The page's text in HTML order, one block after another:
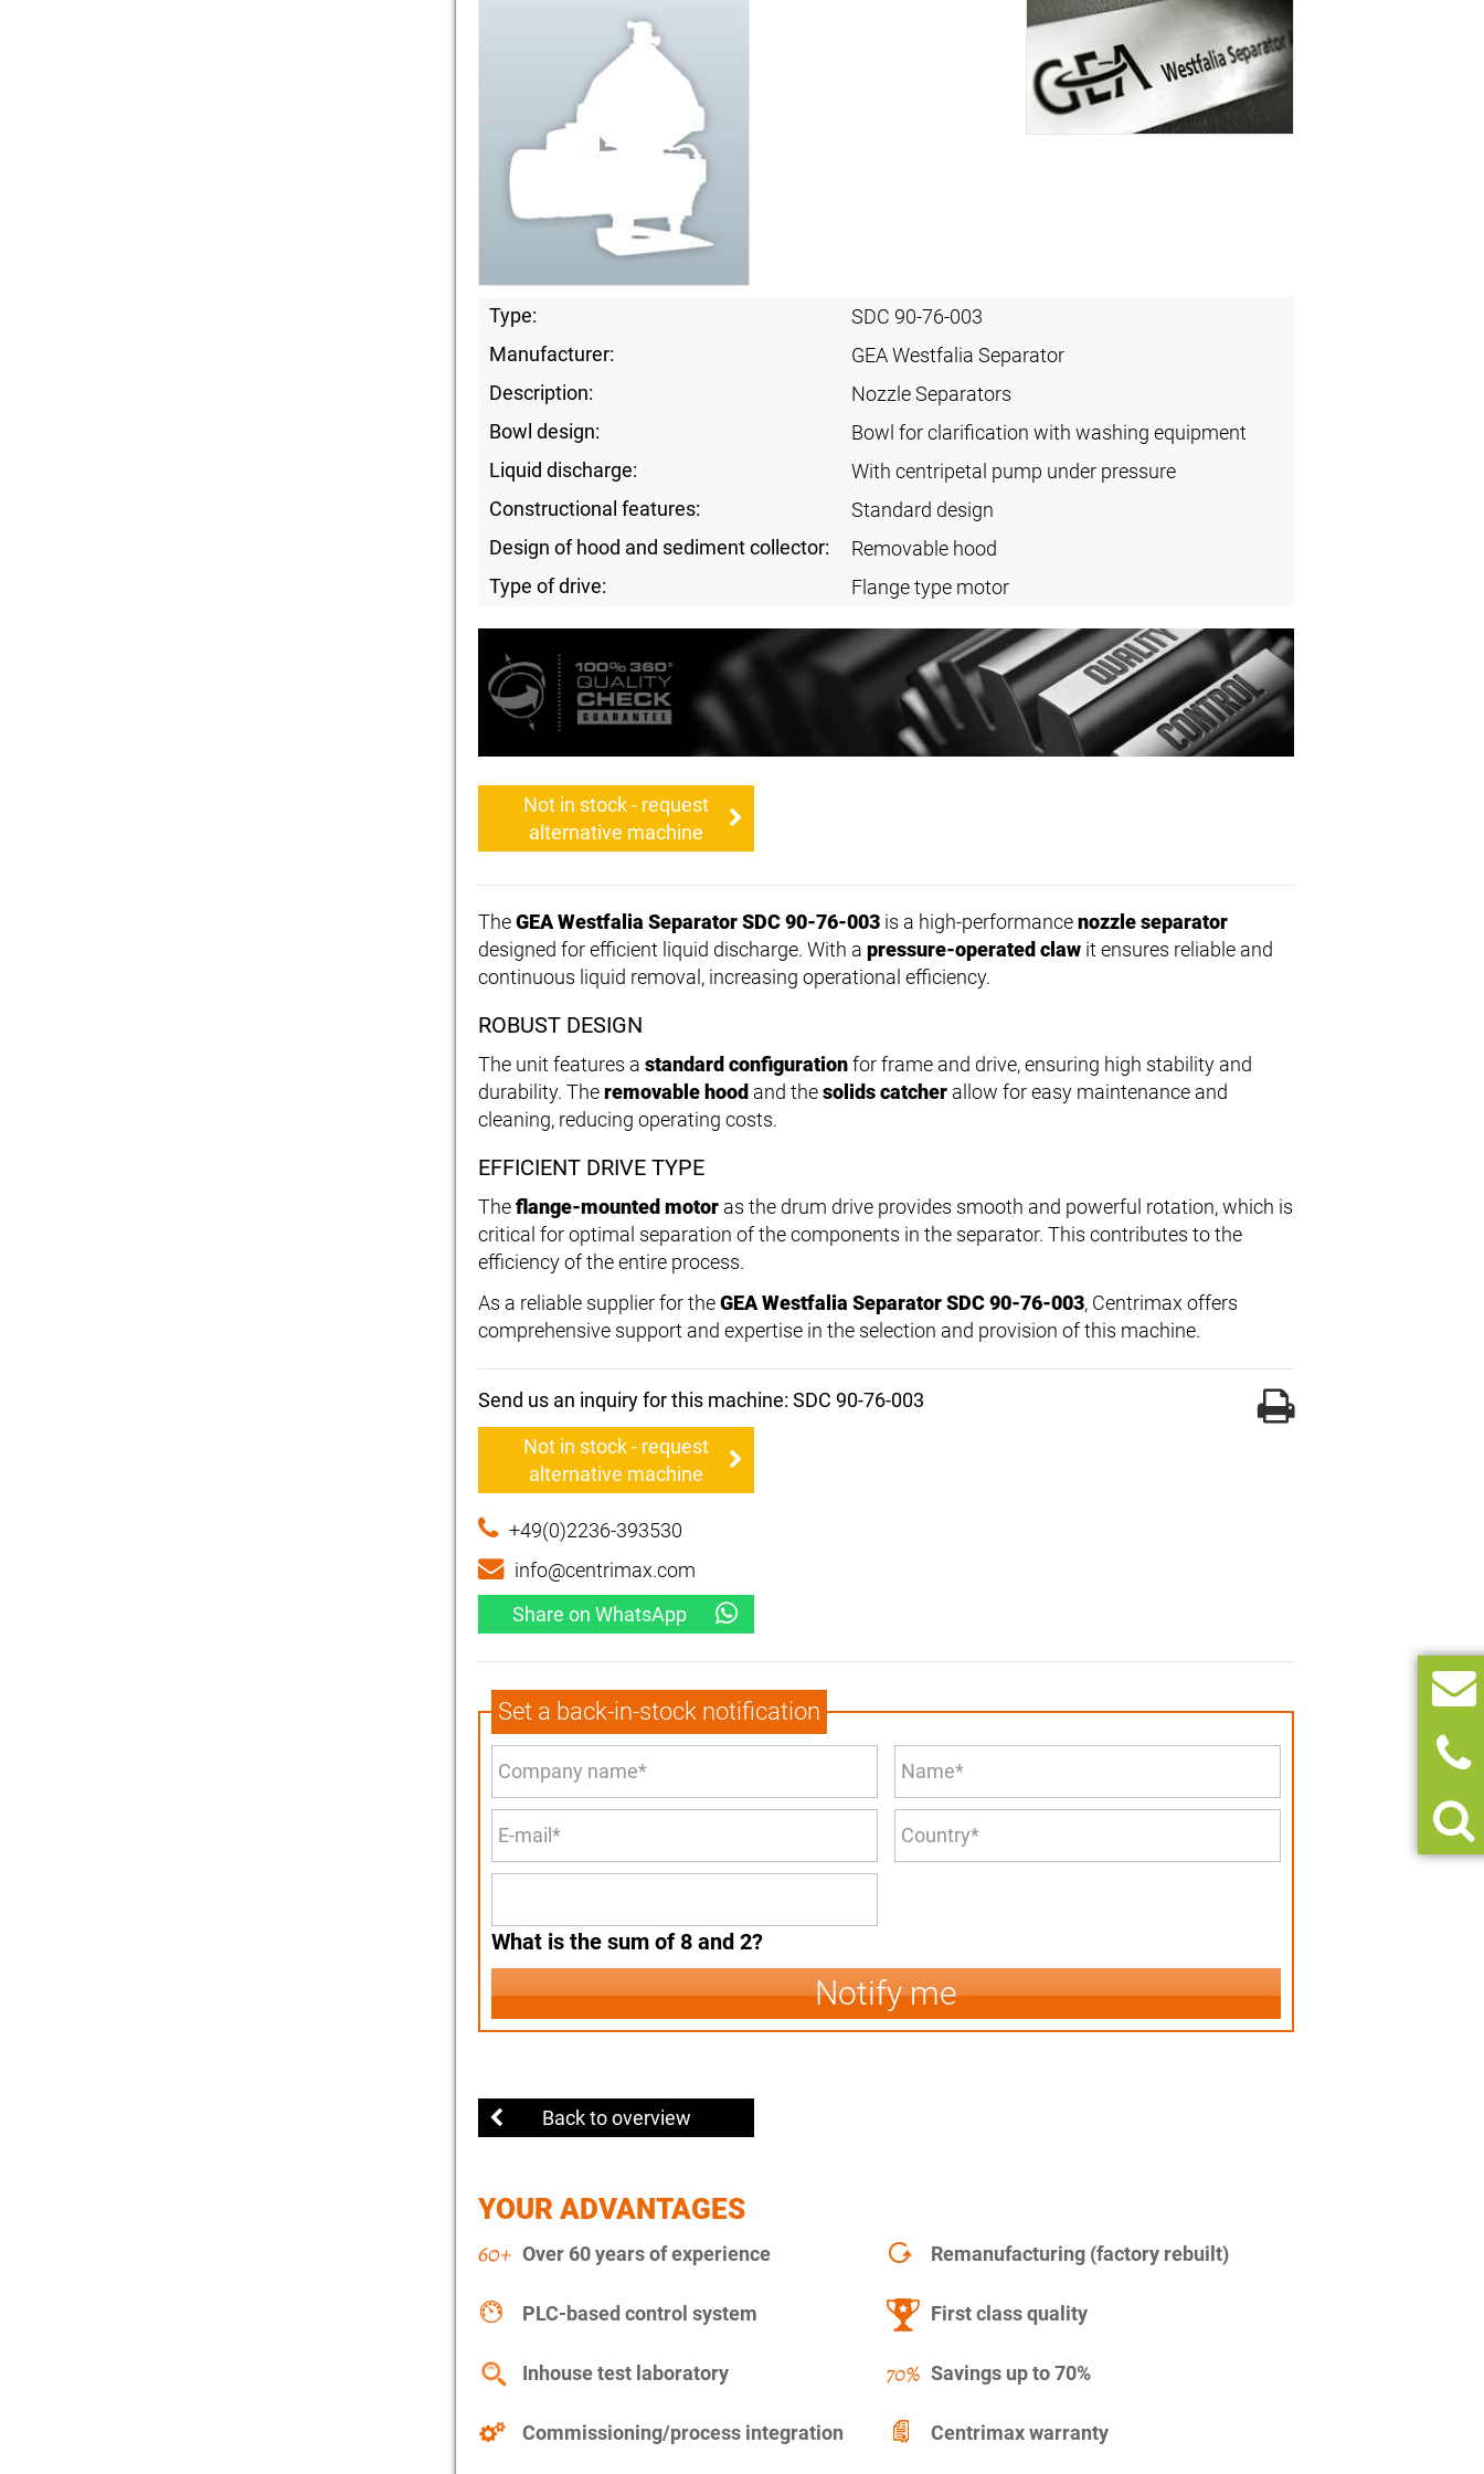
Type:
SDC 90-76-003
Manufacturer:
GEA Westfalia Separator
Description:
Nozzle Separators
Bowl design:
Bowl for clarification with washing equipment
Liquid discharge:
With centripetal pump under pressure
Constructional features:
Standard design
Design of hood and sediment collector:
Removable hood
Type of drive:
Flange type motor
Not in stock - request
alternative machine
TheGEA Westfalia Separator SDC 90-76-003 is a high-performancenozzle separator
designed for efficient liquid discharge. With a pressure-operated claw it ensures reliable and
continuous liquid removal, increasing operational efficiency.
ROBUST DESIGN
The unit features a standard configurationfor frame and drive, ensuring high stability and
durability. Theremovable hood and thesolids catcher allow for easy maintenance and
cleaning, reducing operating costs.
EFFICIENT DRIVE TYPE
Theflange-mounted motor as the drum drive provides smooth and powerful rotation, which is
critical for optimal separation of the components in the separator. This contributes to the
efficiency of the entire process.
As a reliable supplier for theGEA Westfalia Separator SDC 90-76-003, Centrimax offers
comprehensive support and expertise in the selection and provision of this machine.
Send us an inquiry for this machine: SDC 90-76-003
Not in stock - request
alternative machine
+49(0)2236-393530
info@centrimax.com
Share on WhatsApp
Set a back-in-stock notification
What is the sum of 8 and 2?
Notify me
Back to overview
YOUR ADVANTAGES
Over 60 years of experience Remanufacturing (factory rebuilt)
PLC-based control system First class quality
Inhouse test laboratory Savings up to 70%
Commissioning/process integration Centrimax warranty